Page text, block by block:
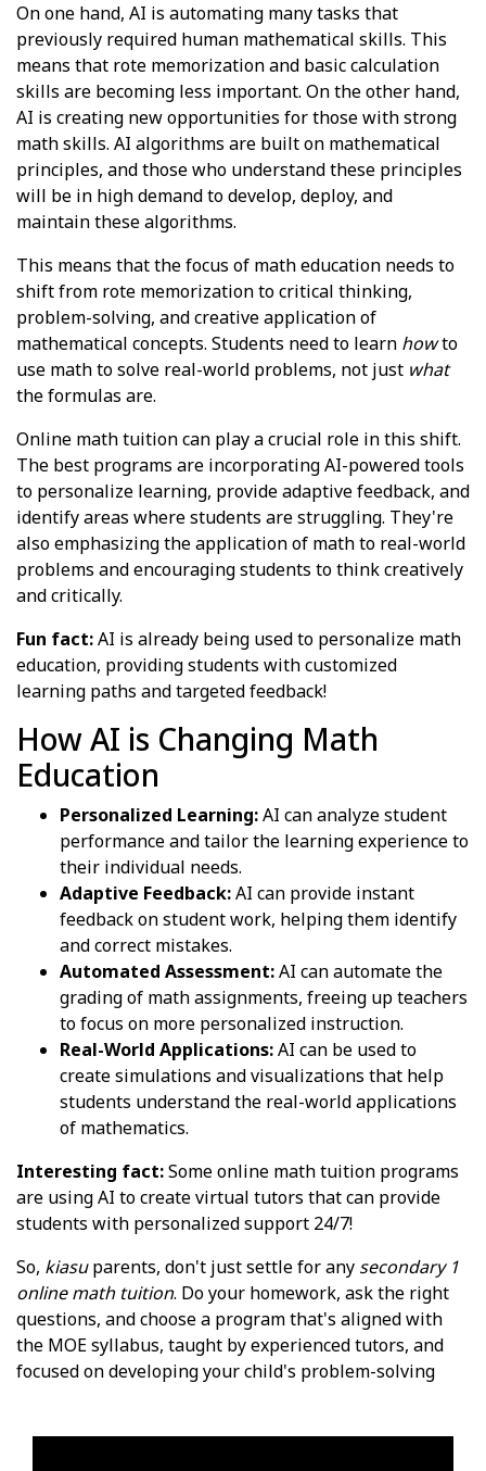
On one hand, AI is automating many tasks that
previously required human mathematical skills. This
means that rote memorization and basic calculation
skills are becoming less important. On the other hand,
AI is creating new opportunities for those with strong
math skills. AI algorithms are built on mathematical
principles, and those who understand these principles
will be in high demand to develop, deploy, and
maintain these algorithms.
This means that the focus of math education needs to
shift from rote memorization to critical thinking,
problem-solving, and creative application of
mathematical concepts. Students need to learn howto
use math to solve real-world problems, not just what
the formulas are.
Online math tuition can play a crucial role in this shift.
The best programs are incorporating AI-powered tools
to personalize learning, provide adaptive feedback, and
identify areas where students are struggling. They're
also emphasizing the application of math to real-world
problems and encouraging students to think creatively
and critically.
Fun fact:AI is already being used to personalize math
education, providing students with customized
learning paths and targeted feedback!
How AI is Changing Math
Education
Personalized Learning:AI can analyze student
performance and tailor the learning experience to
their individual needs.
Adaptive Feedback:AI can provide instant
feedback on student work, helping them identify
and correct mistakes.
Automated Assessment:AI can automate the
grading of math assignments, freeing up teachers
to focus on more personalized instruction.
Real-World Applications:AI can be used to
create simulations and visualizations that help
students understand the real-world applications
of mathematics.
Interesting fact:Some online math tuition programs
are using AI to create virtual tutors that can provide
students with personalized support 24/7!
So, kiasuparents, don't just settle for any secondary 1
online math tuition. Do your homework, ask the right
questions, and choose a program that's aligned with
the MOE syllabus, taught by experienced tutors, and
focused on developing your child's problem-solving